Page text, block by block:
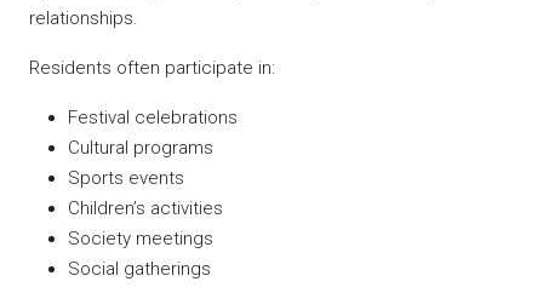
relationships.
Residents often participate in:
Festival celebrations
Cultural programs
Sports events
Children’s activities
Society meetings
Social gatherings